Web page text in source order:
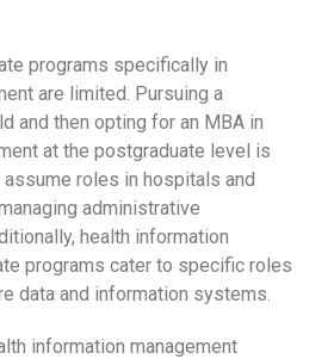
programs specifically in
are limited. Pursuing a
and then opting for an MBA in
at the postgraduate level is
assume roles in hospitals and
administrative
health information
programs cater to specific roles
data and information systems.
information management